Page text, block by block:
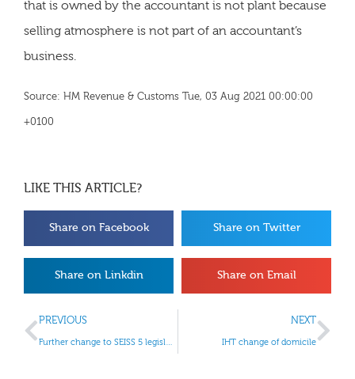
that is owned by the accountant is not plant because
selling atmosphere is not part of an accountant’s
business.
Source: HM Revenue & Customs Tue, 03 Aug 2021 00:00:00
+0100
LIKE THIS ARTICLE?
Share on Facebook Share on Twitter
Share on Linkdin Share on Email
PREVIOUS
Further change to SEISS 5 legislation
NEXT
IHT change of domicile